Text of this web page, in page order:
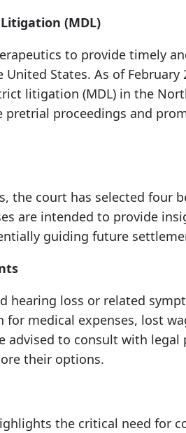
(MDL)
to provide timely
States. As of February
litigation (MDL) in the
proceedings and
the court has selected four
are intended to provide
guiding future
hearing loss or related
medical expenses, lost
advised to consult with legal
their options.
the critical need for